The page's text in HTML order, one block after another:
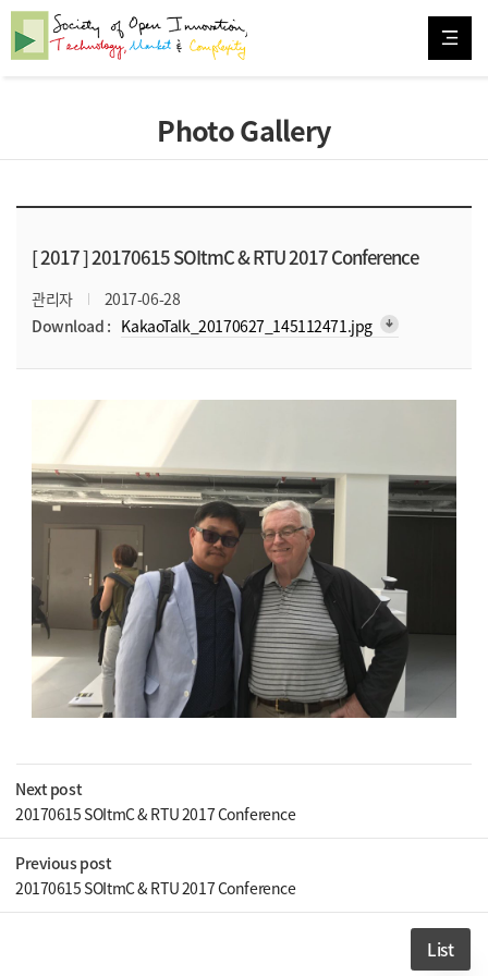
Photo Gallery
[ 2017 ]20170615 SOItmC & RTU 2017 Conference
관리자
2017-06-28
Download : KakaoTalk_20170627_145112471.jpg arrow_downward_alt
Next post
20170615 SOItmC & RTU 2017 Conference
Previous post
20170615 SOItmC & RTU 2017 Conference
List